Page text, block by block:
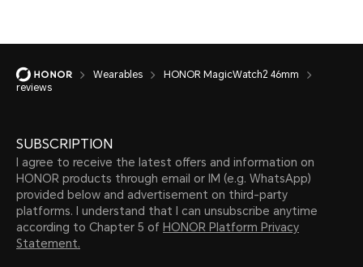
Wearables
HONOR MagicWatch2 46mm
reviews
SUBSCRIPTION
I agree to receive the latest offers and information on
HONOR products through email or IM (e.g. WhatsApp)
provided below and advertisement on third-party
platforms. I understand that I can unsubscribe anytime
according to Chapter 5 of HONOR Platform Privacy
Statement.